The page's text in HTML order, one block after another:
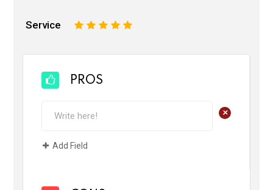
Service 5
4
3
2
PROS
+
Add Field